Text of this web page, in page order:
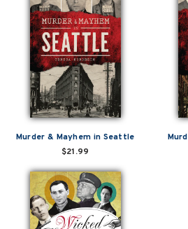
Murder & Mayhem in Seattle
$21.99